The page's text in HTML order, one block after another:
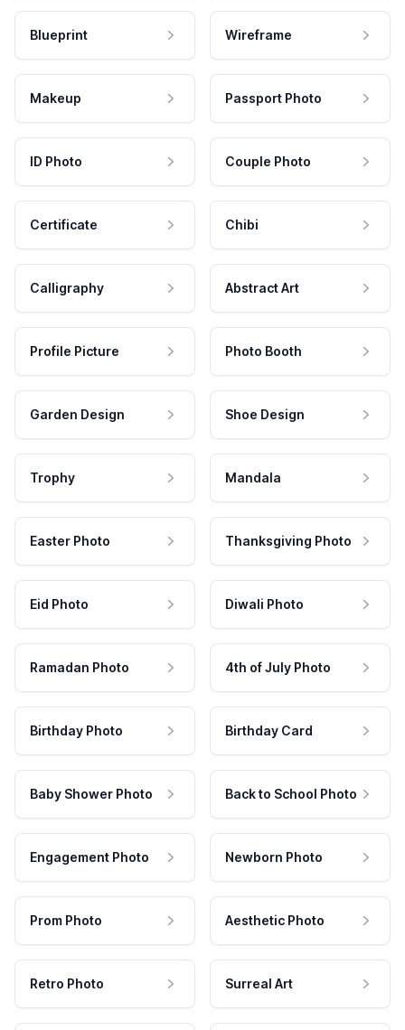
Blueprint Wireframe
Makeup Passport Photo
ID Photo Couple Photo
Certificate Chibi
Calligraphy Abstract Art
Profile Picture Photo Booth
Garden Design Shoe Design
Trophy Mandala
Easter Photo Thanksgiving Photo
Eid Photo Diwali Photo
Ramadan Photo 4th of July Photo
Birthday Photo Birthday Card
Baby Shower Photo Back to School Photo
Engagement Photo Newborn Photo
Prom Photo Aesthetic Photo
Retro Photo Surreal Art